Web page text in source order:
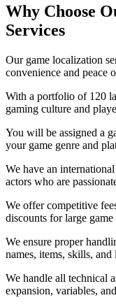
Why Choose
Services
Our game localization
convenience and peace
With a portfolio of 120
gaming culture and
You will be assigned a
your game genre and
We have an
actors who are
We offer competitive
discounts for large game
We ensure proper
names, items, skills, and
We handle all technical
expansion, variables,